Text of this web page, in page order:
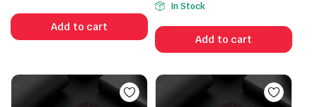
Add to cart
In Stock
Add to cart